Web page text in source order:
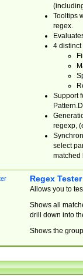
Tooltips
regex.
4 distinct
Support
regexp,
select
matched
Regex Tester
Allows you to
Shows all
drill down into
Shows the